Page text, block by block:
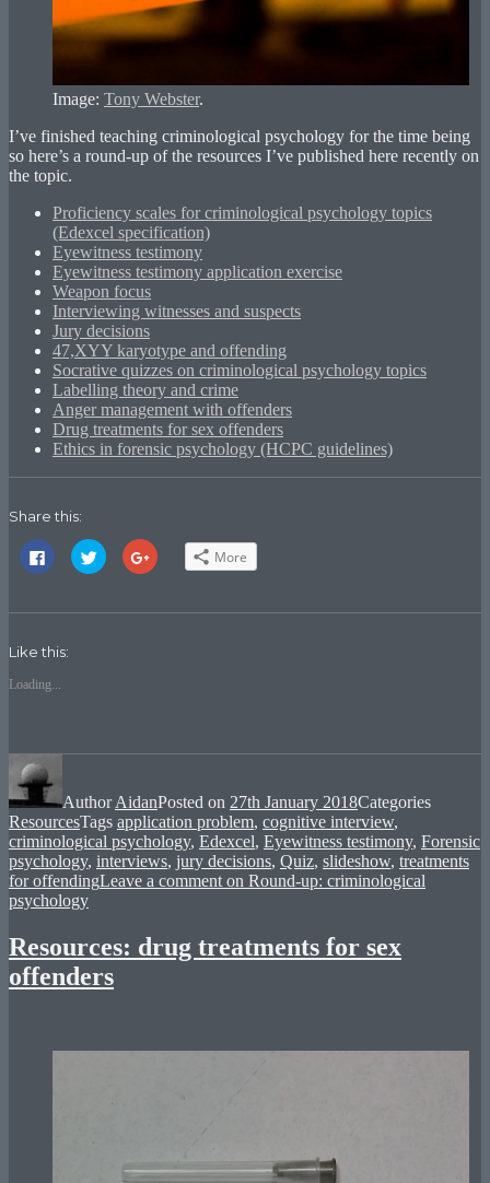
Image: Tony Webster.
I’ve finished teaching criminological psychology for the time being
so here’s a round-up of the resources I’ve published here recently on
the topic.
Proficiency scales for criminological psychology topics
(Edexcel specification)
Eyewitness testimony
Eyewitness testimony application exercise
Weapon focus
Interviewing witnesses and suspects
Jury decisions
47,XYY karyotype and offending
Socrative quizzes on criminological psychology topics
Labelling theory and crime
Anger management with offenders
Drug treatments for sex offenders
Ethics in forensic psychology (HCPC guidelines)
Share this:
Click
to
share
(Opens
new
window)
Click
to
share
(Opens
Click
to
(Opens
More
Like this:
Loading...
AuthorAidanPosted on 27th January 2018Categories
ResourcesTags application problem, cognitive interview,
criminological psychology, Edexcel, Eyewitness testimony, Forensic
psychology, interviews, jury decisions, Quiz, slideshow, treatments
for offendingLeave a commenton Round-up: criminological
psychology
Resources: drug treatments for sex
offenders